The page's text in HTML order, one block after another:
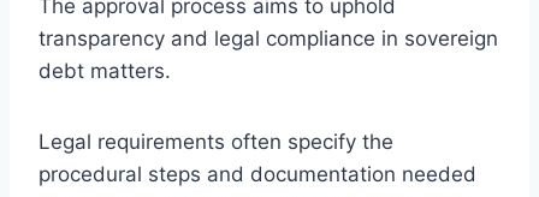
The approval process aims to uphold
transparency and legal compliance in sovereign
debt matters.
Legal requirements often specify the
procedural steps and documentation needed